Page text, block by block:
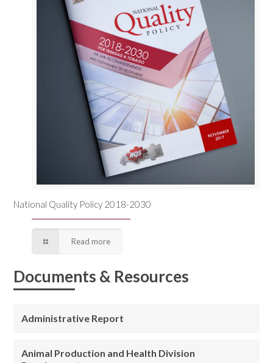
National Quality Policy 2018-2030
Read more
Documents & Resources
Administrative Report
Animal Production and Health Division